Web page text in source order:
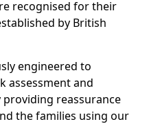
recognised for their
by British
engineered to
assessment and
reassurance
the families using our